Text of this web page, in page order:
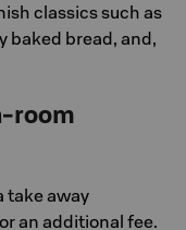
classics such as
baked bread, and,
room
take away
an additional fee.